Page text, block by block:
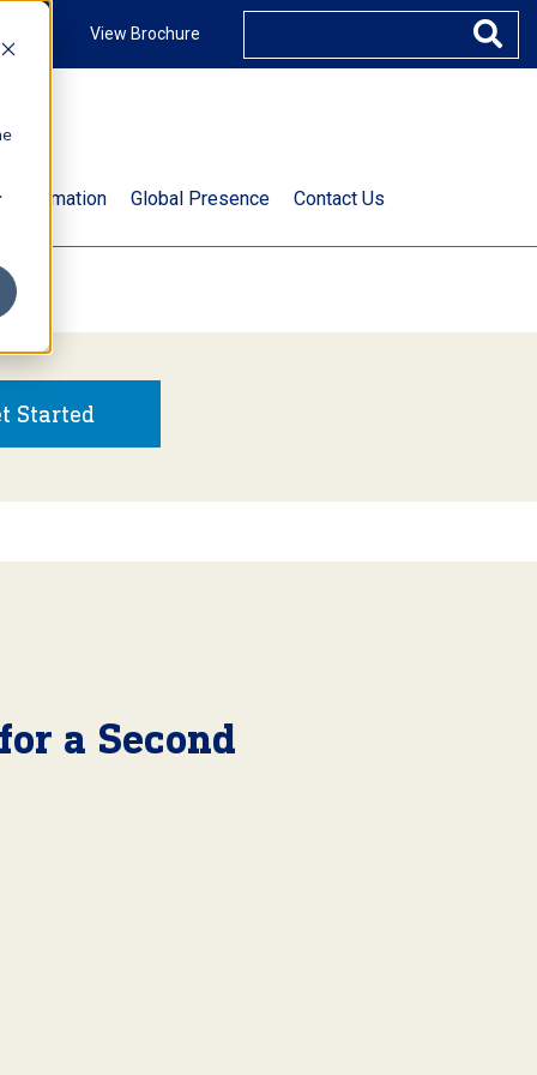
View Brochure
Information Global Presence Contact Us
Started
a Second